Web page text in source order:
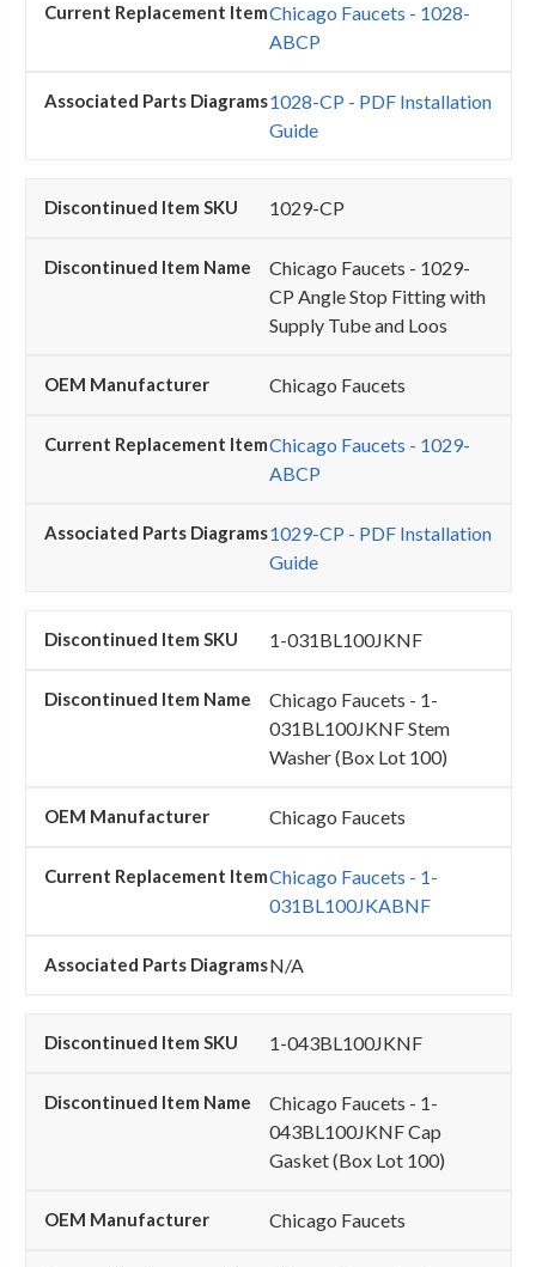
Chicago Faucets - 1028-
ABCP
1028-CP - PDF Installation
Guide
1029-CP
Chicago Faucets - 1029-
CP Angle Stop Fitting with
Supply Tube and Loos
Chicago Faucets
Chicago Faucets - 1029-
ABCP
1029-CP - PDF Installation
Guide
1-031BL100JKNF
Chicago Faucets - 1-
031BL100JKNF Stem
Washer (Box Lot 100)
Chicago Faucets
Chicago Faucets - 1-
031BL100JKABNF
N/A
1-043BL100JKNF
Chicago Faucets - 1-
043BL100JKNF Cap
Gasket (Box Lot 100)
Chicago Faucets